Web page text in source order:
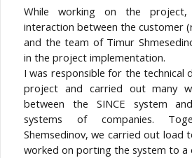
While working on the
interaction between the customer
and the team of Timur
in the project implementation.
I was responsible for the technical
project and carried out many
between the SINCE system
systems of companies.
Shemsedinov, we carried out load
worked on porting the system to a